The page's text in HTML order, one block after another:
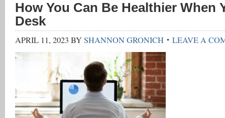
How You Can Be Healthier When
Desk
APRIL 11, 2023 BYSHANNON GRONICH LEAVE A